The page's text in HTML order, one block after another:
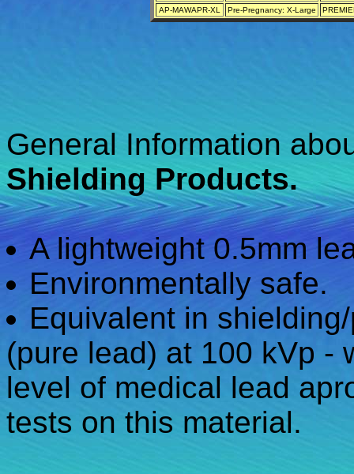
AP-MAWAPR-XL
Pre-Pregnancy: X-Large
General Information
Shielding Products.
A lightweight 0.5mm
Environmentally safe.
Equivalent in
(pure lead) at 100 kVp -
level of medical lead
tests on this material.